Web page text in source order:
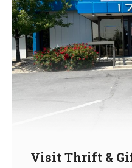
Visit Thrift &